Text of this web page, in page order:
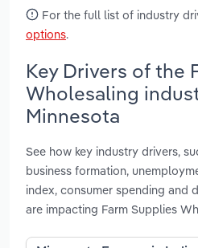
For the full list of industry
options.
Key Drivers of the
Wholesaling
Minnesota
See how key industry drivers,
business formation,
index, consumer spending and
are impacting Farm Supplies